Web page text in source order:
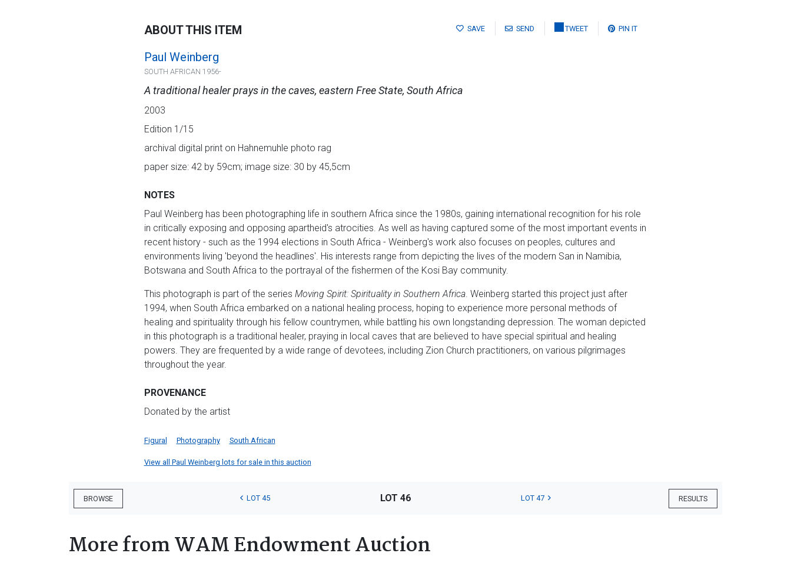
SAVE SEND TWEET PIN IT
ABOUT THIS ITEM
Paul Weinberg
SOUTH AFRICAN 1956-
A traditional healer prays in the caves, eastern Free State, South Africa
2003
Edition 1/15
archival digital print on Hahnemuhle photo rag
paper size: 42 by 59cm; image size: 30 by 45,5cm
NOTES
Paul Weinberg has been photographing life in southern Africa since the 1980s, gaining international recognition for his role
in critically exposing and opposing apartheid's atrocities. As well as having captured some of the most important events in
recent history - such as the 1994 elections in South Africa - Weinberg's work also focuses on peoples, cultures and
environments living 'beyond the headlines'. His interests range from depicting the lives of the modern San in Namibia,
Botswana and South Africa to the portrayal of the fishermen of the Kosi Bay community.
This photograph is part of the series Moving Spirit: Spirituality in Southern Africa. Weinberg started this project just after
1994, when South Africa embarked on a national healing process, hoping to experience more personal methods of
healing and spirituality through his fellow countrymen, while battling his own longstanding depression. The woman depicted
in this photograph is a traditional healer, praying in local caves that are believed to have special spiritual and healing
powers. They are frequented by a wide range of devotees, including Zion Church practitioners, on various pilgrimages
throughout the year.
PROVENANCE
Donated by the artist
Figural Photography South African
View all Paul Weinberg lots for sale in this auction
BROWSE RESULTS
LOT 45 LOT 46 LOT 47
More from WAM Endowment Auction